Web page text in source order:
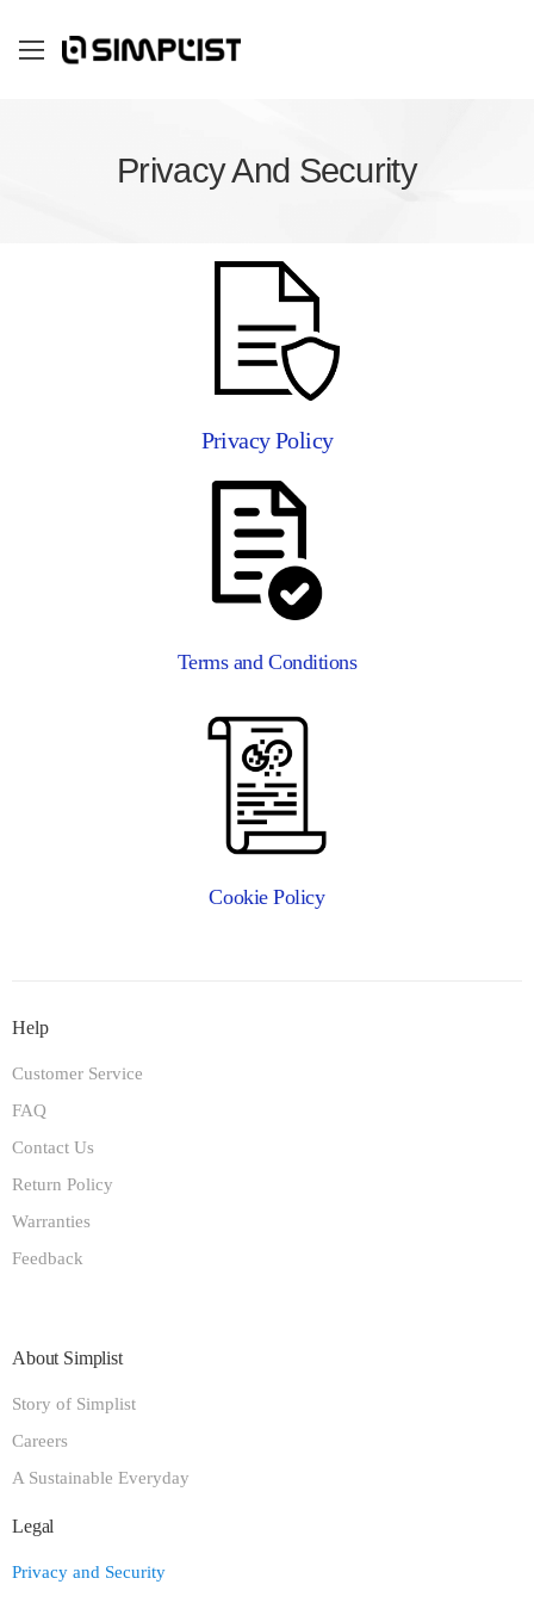
Privacy And Security
Privacy Policy
Terms and Conditions
Cookie Policy
Help
Customer Service
FAQ
Contact Us
Return Policy
Warranties
Feedback
About Simplist
Story of Simplist
Careers
A Sustainable Everyday
Legal
Privacy and Security